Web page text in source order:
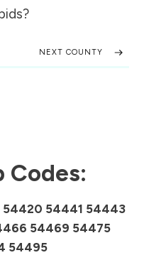
?
NEXT COUNTY
Codes:
54420 54441 54443
54469 54475
54495